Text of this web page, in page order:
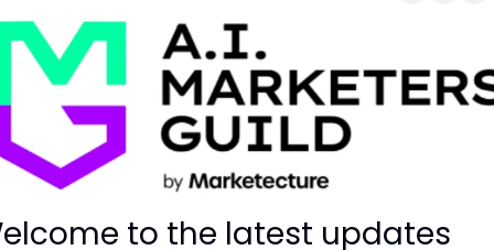
to the latest updates